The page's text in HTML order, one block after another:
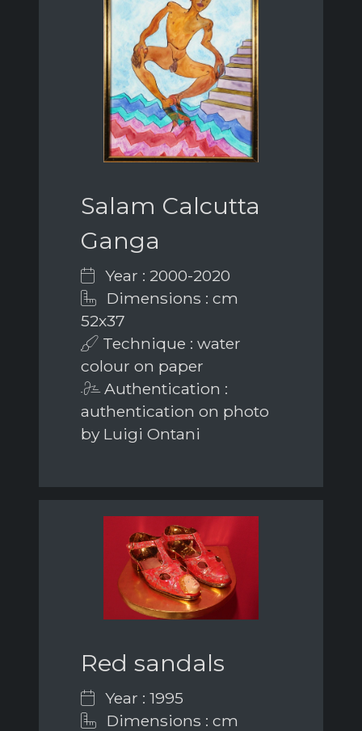
Salam Calcutta
Ganga
Year : 2000-2020
Dimensions : cm
52x37
Technique : water
colour on paper
Authentication :
authentication on photo
by Luigi Ontani
Red sandals
Year : 1995
Dimensions : cm